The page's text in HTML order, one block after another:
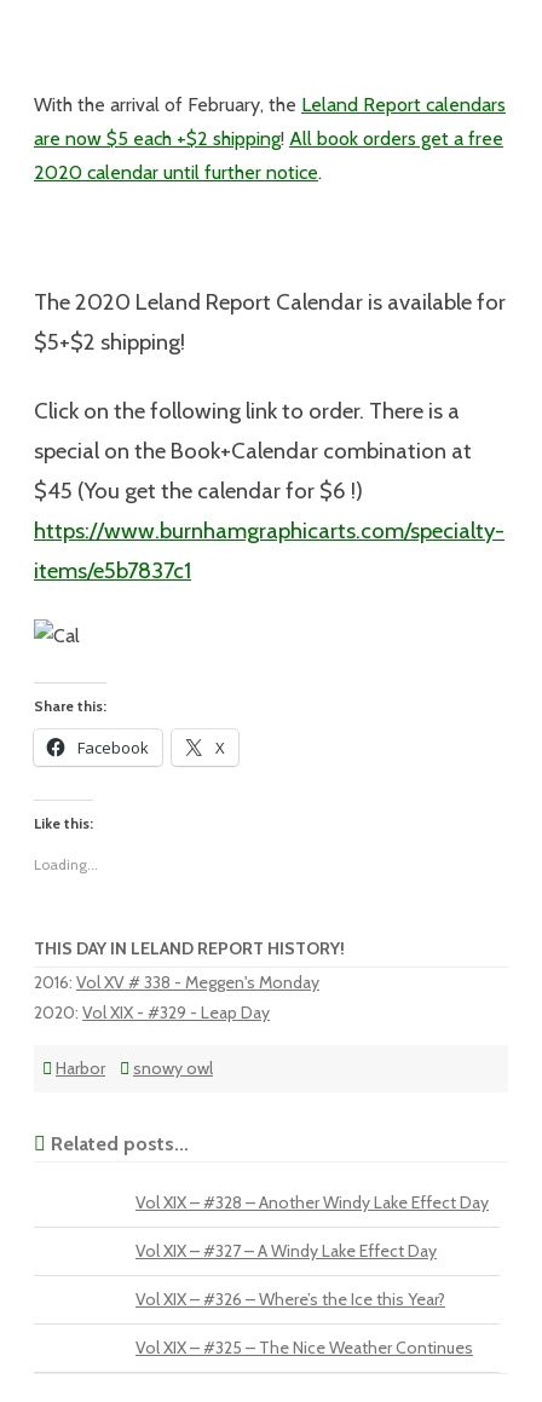
With the arrival of February, the Leland Report calendars
are now $5 each +$2 shipping! All book orders get a free
2020 calendar until further notice.
The 2020 Leland Report Calendar is available for
$5+$2 shipping!
Click on the following link to order. There is a
special on the Book+Calendar combination at
$45 (You get the calendar for $6 !)
https://www.burnhamgraphicarts.com/specialty-
items/e5b7837c1
Share this:
Facebook X
Like this:
Loading...
THIS DAY IN LELAND REPORT HISTORY!
2016: Vol XV # 338 - Meggen's Monday
2020: Vol XIX - #329 - Leap Day
Harbor snowy owl
Related posts...
Vol XIX – #328 – Another Windy Lake Effect Day
Vol XIX – #327 – A Windy Lake Effect Day
Vol XIX – #326 – Where’s the Ice this Year?
Vol XIX – #325 – The Nice Weather Continues